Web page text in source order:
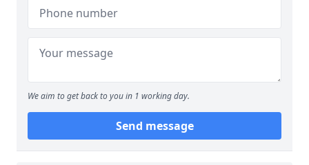
We aim to get back to you in 1 working day.
Send message